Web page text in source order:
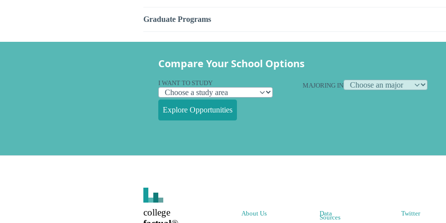
Graduate Programs
Compare Your School Options
I WANT TO STUDY MAJORING IN
Explore Opportunities
college
About Us
Data
Sources
Twitter